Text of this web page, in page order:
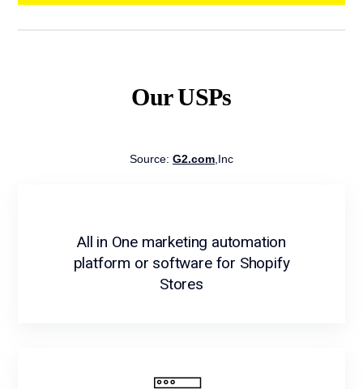
Our USPs
Source: G2.com ,Inc
All in One marketing automation
platform or software for Shopify
Stores